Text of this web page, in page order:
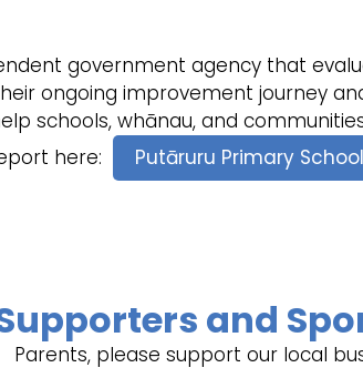
government agency that
ongoing improvement journey
schools, whānau, and
here:
Putāruru Primary
and
Parents, please support our local